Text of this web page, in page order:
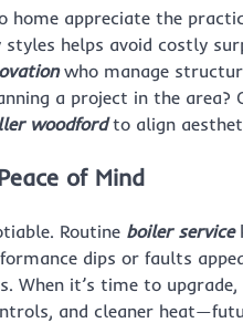
home appreciate the
helps avoid costly
who manage
a project in the area?
woodfordto align
of Mind
Routine boiler service
dips or faults
When it’s time to
and cleaner